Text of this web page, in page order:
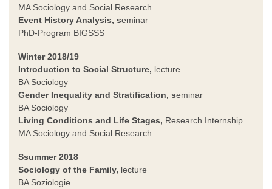
MA Sociology and Social Research
Event History Analysis, seminar
PhD-Program BIGSSS
Winter 2018/19
Introduction to Social Structure, lecture
BA Sociology
Gender Inequality and Stratification, seminar
BA Sociology
Living Conditions and Life Stages, Research Internship
MA Sociology and Social Research
Ssummer 2018
Sociology of the Family, lecture
BA Soziologie